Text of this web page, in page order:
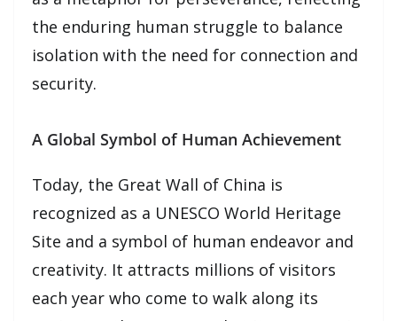
the enduring human struggle to balance
isolation with the need for connection and
security.
A Global Symbol of Human Achievement
Today, the Great Wall of China is
recognized as a UNESCO World Heritage
Site and a symbol of human endeavor and
creativity. It attracts millions of visitors
each year who come to walk along its